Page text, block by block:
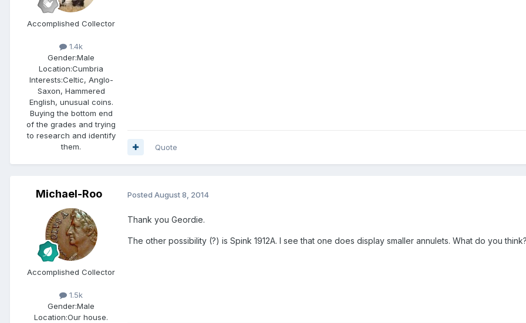
Accomplished Collector
1.4k
Gender:Male
Location:Cumbria
Interests:Celtic, Anglo-
Saxon, Hammered
English, unusual coins.
Buying the bottom end
of the grades and trying
to research and identify
them.
Quote
Michael-Roo
Accomplished Collector
1.5k
Gender:Male
Location:Our house.
Posted August 8, 2014
Thank you Geordie.
The other possibility (?) is Spink 1912A. I see that one does display smaller annulets. What do you think?